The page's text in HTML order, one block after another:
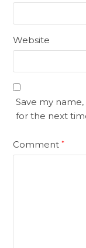
Website
Save my
for the next
Comment*